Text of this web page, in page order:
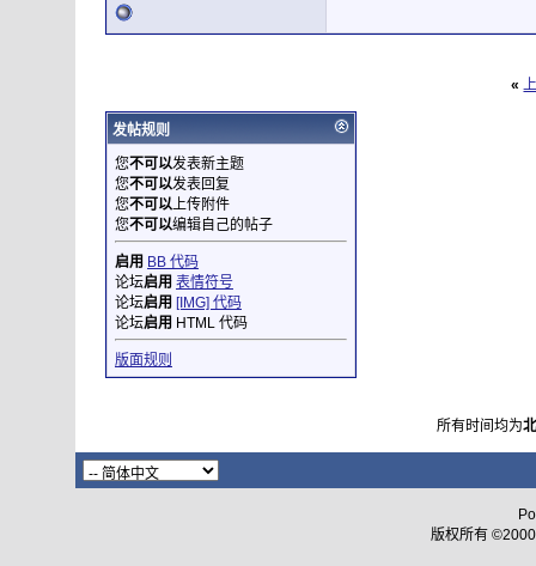
«
发帖规则
您不可以发表新主题
您不可以发表回复
您不可以上传附件
您不可以编辑自己的帖子
启用 BB 代码
论坛启用 表情符号
论坛启用 [IMG] 代码
论坛启用 HTML 代码
版面规则
所有时间均为
版权所有